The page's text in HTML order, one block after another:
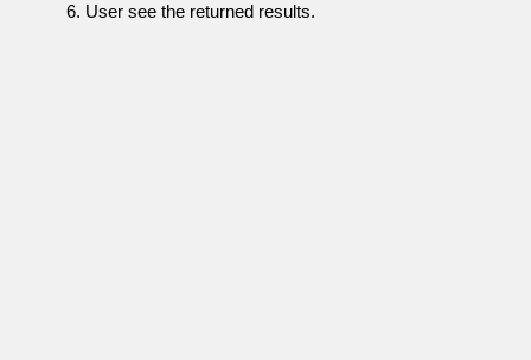
User see the returned results.